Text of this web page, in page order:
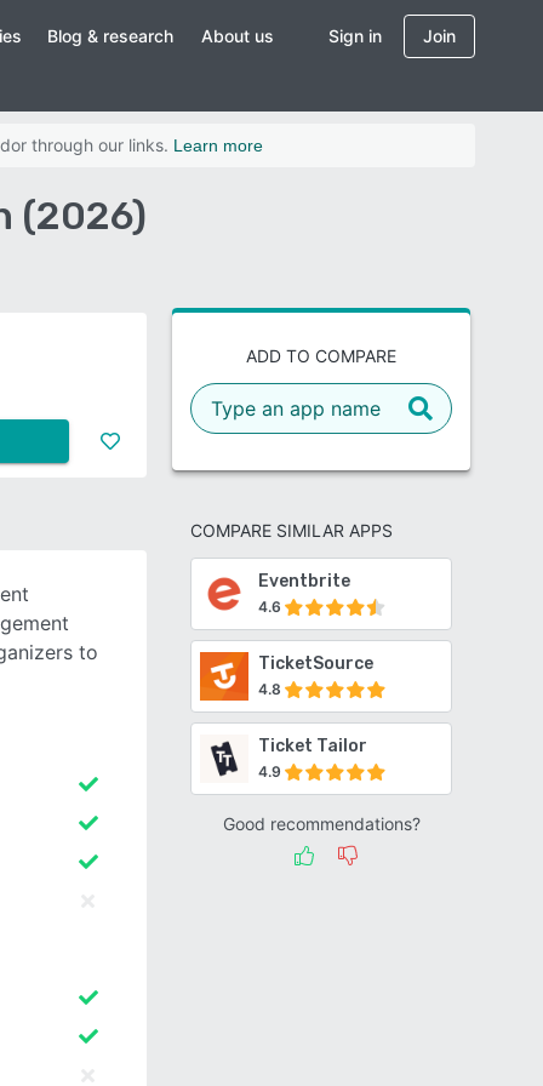
Blog & research About us Sign in Join
through our links. Learn more
(2026)
ADD TO COMPARE
COMPARE SIMILAR APPS
Eventbrite
4.6
TicketSource
4.8
Ticket Tailor
4.9
Good recommendations?
to